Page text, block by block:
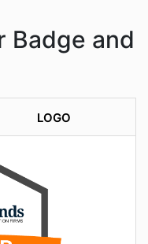
Badge and
LOGO